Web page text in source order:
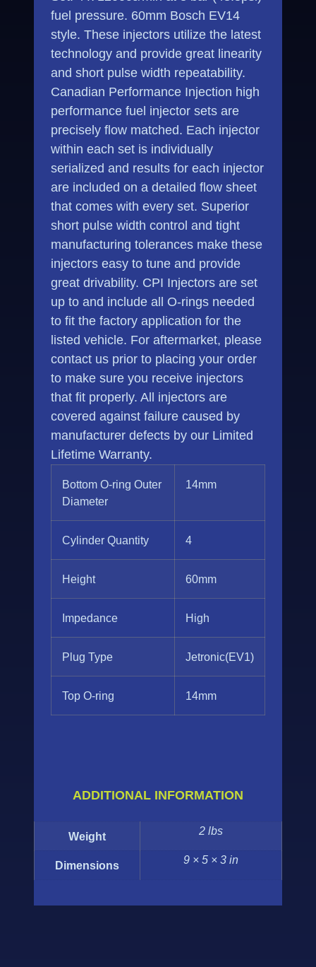
fuel pressure. 60mm Bosch EV14
style. These injectors utilize the latest
technology and provide great linearity
and short pulse width repeatability.
Canadian Performance Injection high
performance fuel injector sets are
precisely flow matched. Each injector
within each set is individually
serialized and results for each injector
are included on a detailed flow sheet
that comes with every set. Superior
short pulse width control and tight
manufacturing tolerances make these
injectors easy to tune and provide
great drivability. CPI Injectors are set
up to and include all O-rings needed
to fit the factory application for the
listed vehicle. For aftermarket, please
contact us prior to placing your order
to make sure you receive injectors
that fit properly. All injectors are
covered against failure caused by
manufacturer defects by our Limited
Lifetime Warranty.
Bottom O-ring Outer
Diameter
14mm
Cylinder Quantity 4
Height 60mm
Impedance High
Plug Type Jetronic(EV1)
Top O-ring 14mm
ADDITIONAL INFORMATION
Weight 2 lbs
Dimensions 9 × 5 × 3 in